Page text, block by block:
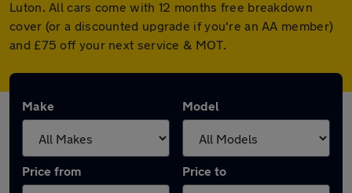
Luton. All cars come with 12 months free breakdown
cover (or a discounted upgrade if you're an AA member)
and £75 off your next service & MOT.
Make Model
Price from Price to